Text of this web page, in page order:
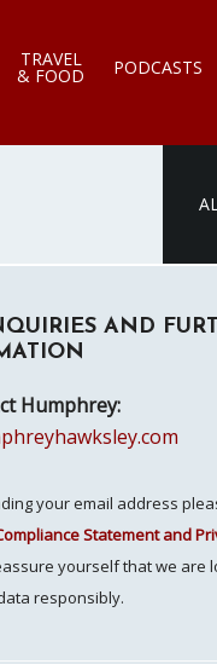
TRAVEL
& FOOD PODCASTS
AND
Humphrey:
your email address
Statement and
yourself that we are
responsibly.